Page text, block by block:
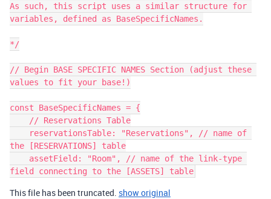
As such, this script uses a similar structure for
variables, defined as BaseSpecificNames.
*/
// Begin BASE SPECIFIC NAMES Section (adjust these
values to fit your base!)
const BaseSpecificNames = {
the [RESERVATIONS] table
This file has been truncated. show original